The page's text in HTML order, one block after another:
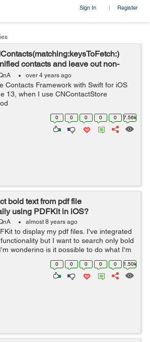
Sign In | Register
contacts and leave out non-
over 4 years ago
Contacts Framework with Swift for iOS
13, when I use CNContactStore
what happens
objects that are not linked with any
0 0 0 0 0 7.56k
bold text from pdf file
using PDFKit in iOS?
almost 8 years ago
to display my pdf files. I've integrated
but I want to search only bold
wondering is it possible to do what I'm
Apple don't allow it? ...
0 0 0 0 0 1.50k